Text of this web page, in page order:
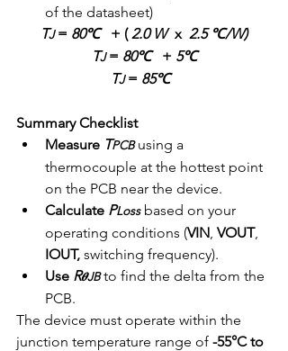
of the datasheet)
TJ = 80℃ + ( 2.0 W x 2.5 ℃/W)
TJ = 80℃ + 5℃
TJ = 85℃
Summary Checklist
Measure TPCB using a
thermocouple at the hottest point
on the PCB near the device.
Calculate PLoss based on your
operating conditions (VIN VOUT,
IOUT, switching frequency).
Use R𝜽JB to find the delta from the
PCB.
The device must operate within the
junction temperature range of -55°C to